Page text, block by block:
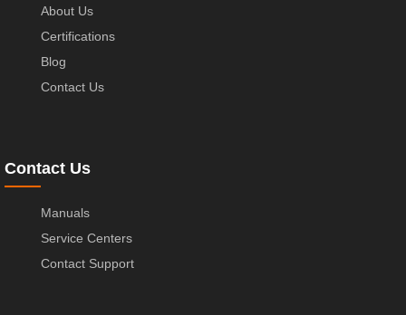
About Us
Certifications
Blog
Contact Us
Contact Us
Manuals
Service Centers
Contact Support